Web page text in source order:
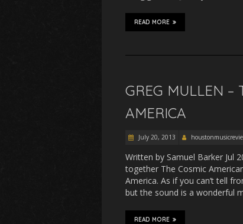
READ MORE
GREG MULLEN –
AMERICA
July 20, 2013
Written by Samuel Barker Jul
together The Cosmic
America. As if you can’t tell
but the sound is a wonderful
READ MORE